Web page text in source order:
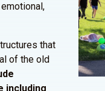
that
of the old
including